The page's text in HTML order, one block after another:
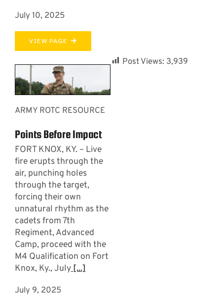
July 10, 2025
VIEW PAGE
ARMY ROTC RESOURCE
Points Before Impact
FORT KNOX, KY. – Live
fire erupts through the
air, punching holes
through the target,
forcing their own
unnatural rhythm as the
cadets from 7th
Regiment, Advanced
Camp, proceed with the
M4 Qualification on Fort
Knox, Ky., July[...]
July 9, 2025
Post Views: 3,939